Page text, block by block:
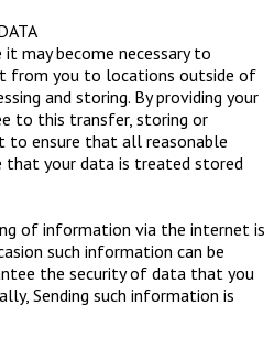
may become necessary to
from you to locations outside of
and storing. By providing your
to this transfer, storing or
to ensure that all reasonable
that your data is treated stored
of information via the internet is
such information can be
the security of data that you
Sending such information is